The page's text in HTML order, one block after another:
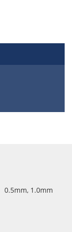
0.5mm, 1.0mm